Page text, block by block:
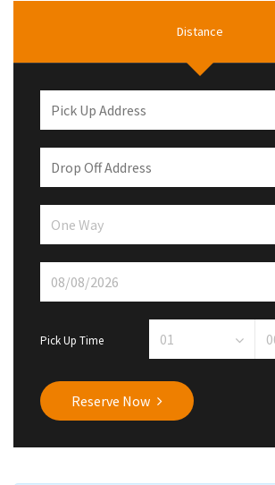
Distance
Pick Up Time
Reserve Now